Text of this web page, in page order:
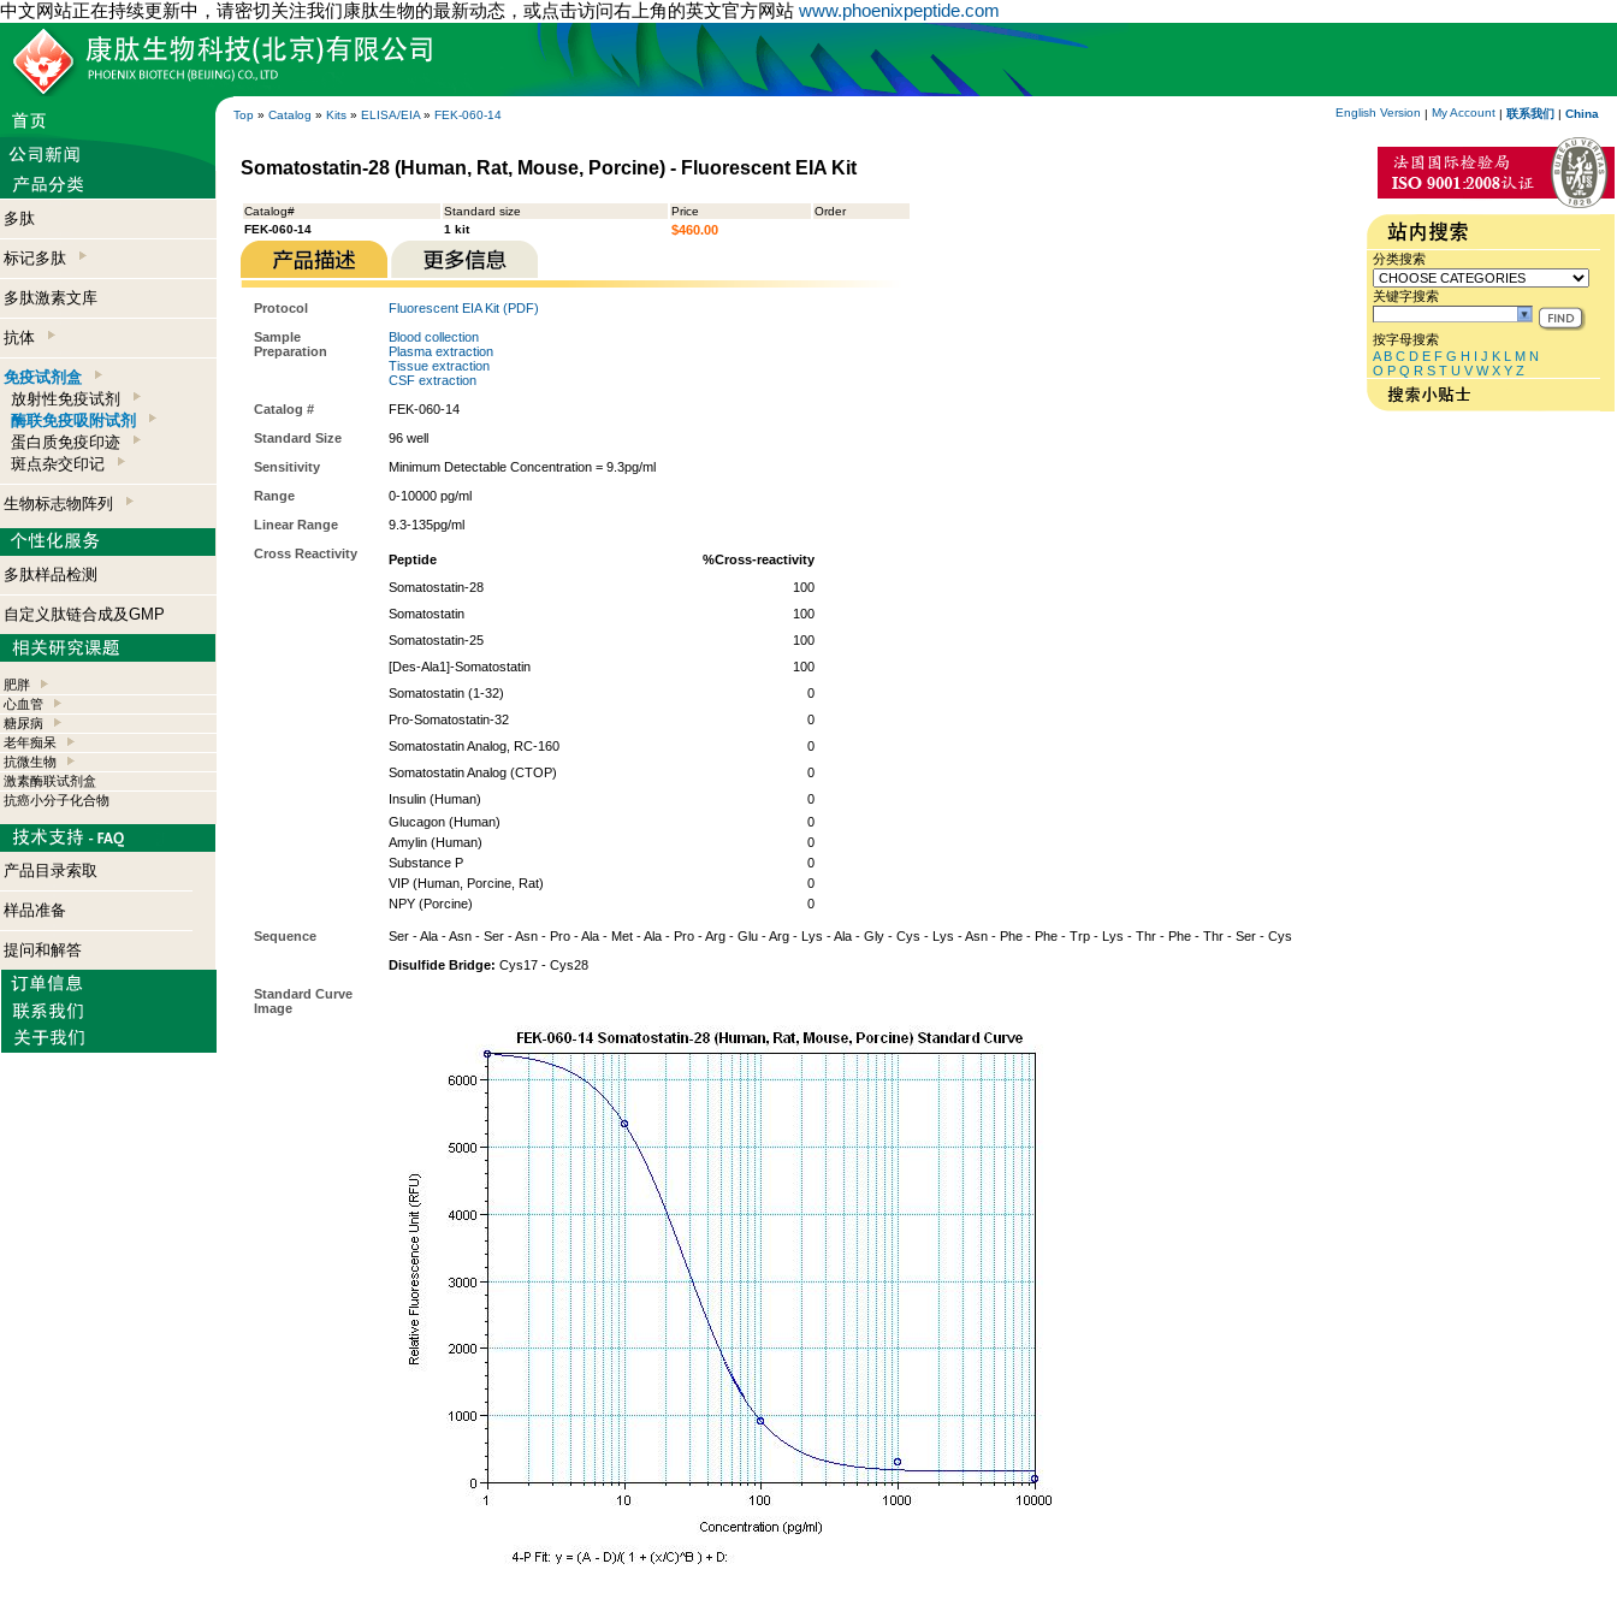
中文网站正在持续更新中，请密切关注我们康肽生物的最新动态，或点击访问右上角的英文官方网站 www.phoenixpeptide.com
Top » Catalog » Kits » ELISA/EIA » FEK-060-14 English Version | My Account | 联系我们 | China
多肽
标记多肽
多肽激素文库
抗体
免疫试剂盒
放射性免疫试剂
酶联免疫吸附试剂
蛋白质免疫印迹
斑点杂交印记
生物标志物阵列
多肽样品检测
自定义肽链合成及GMP
肥胖
心血管
糖尿病
老年痴呆
抗微生物
激素酶联试剂盒
抗癌小分子化合物
产品目录索取
样品准备
提问和解答
Somatostatin-28 (Human, Rat, Mouse, Porcine) - Fluorescent EIA Kit
Catalog# Standard size Price
Order
FEK-060-14
1 kit $460.00
Protocol
Fluorescent EIA Kit (PDF)
Sample
Preparation
Blood collection
Plasma extraction
Tissue extraction
CSF extraction
Catalog #
FEK-060-14
Standard Size
96 well
Sensitivity
Minimum Detectable Concentration = 9.3pg/ml
Range
0-10000 pg/ml
Linear Range
9.3-135pg/ml
Cross Reactivity
Peptide
%Cross-reactivity
Somatostatin-28
100
Somatostatin
100
Somatostatin-25
100
[Des-Ala1]-Somatostatin
100
Somatostatin (1-32)
0
Pro-Somatostatin-32
0
Somatostatin Analog, RC-160
0
Somatostatin Analog (CTOP)
0
Insulin (Human)
0
Glucagon (Human)
0
Amylin (Human)
0
Substance P
0
VIP (Human, Porcine, Rat)
0
NPY (Porcine)
0
Sequence
Ser - Ala - Asn - Ser - Asn - Pro - Ala - Met - Ala - Pro - Arg - Glu - Arg - Lys - Ala - Gly - Cys - Lys - Asn - Phe - Phe - Trp - Lys - Thr - Phe - Thr - Ser - Cys
Disulfide Bridge: Cys17 - Cys28
Standard Curve
Image
分类搜索
关键字搜索
按字母搜索
A B C D E F G H I J K L M N
O P Q R S T U V W X Y Z